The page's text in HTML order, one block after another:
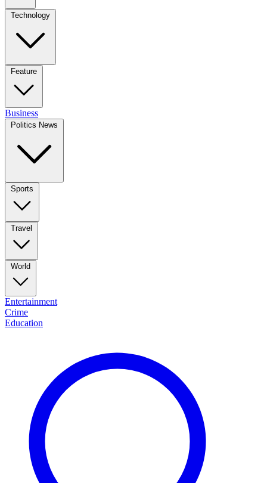
Technology
Feature
Business
Politics News
Sports
Travel
World
Entertainment
Crime
Education